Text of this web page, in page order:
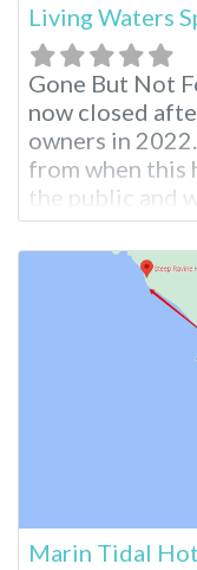
Living Waters
Gone But Not
now closed
owners in
from when this
the public and
Waters Old
sunshine and
Hot Springs
behind and
Marin Tidal